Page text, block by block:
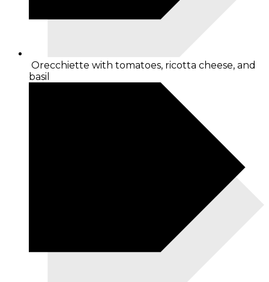
Orecchiette with tomatoes, ricotta cheese, and
basil